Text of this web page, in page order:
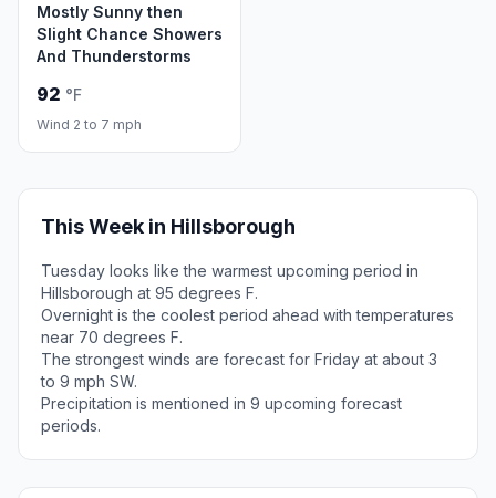
Mostly Sunny then
Slight Chance Showers
And Thunderstorms
92 °F
Wind 2 to 7 mph
This Week in Hillsborough
Tuesday looks like the warmest upcoming period in
Hillsborough at 95 degrees F.
Overnight is the coolest period ahead with temperatures
near 70 degrees F.
The strongest winds are forecast for Friday at about 3
to 9 mph SW.
Precipitation is mentioned in 9 upcoming forecast
periods.